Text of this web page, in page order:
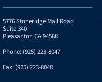
5776 Stoneridge Mall Road
Suite 340
Pleasanton CA 94588
Phone: (925) 223-8047
Fax: (925) 223-8048